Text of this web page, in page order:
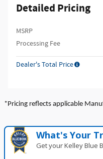
Detailed Pricing
MSRP
Processing Fee
Dealer's Total Price
*Pricing reflects applicable
What's Your
Get your Kelley Blue